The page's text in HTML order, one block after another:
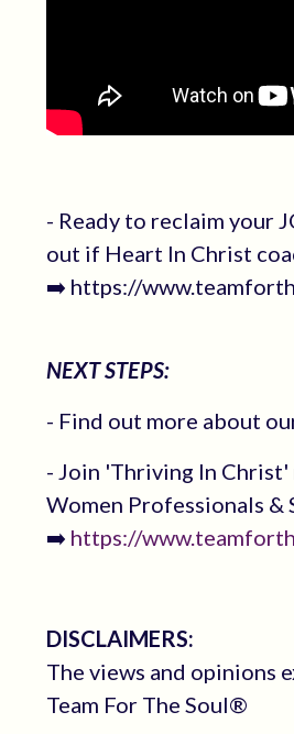
- Ready to reclaim your
out if Heart In Christ
➡️ https://
NEXT STEPS:
- Find out more about
- Join 'Thriving In
Women Professionals &
➡️ https://
DISCLAIMERS:
The views and opinions
Team For The Soul®